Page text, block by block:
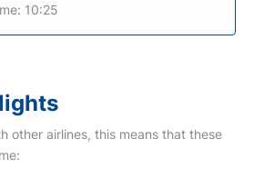
10:25
other airlines, this means that these